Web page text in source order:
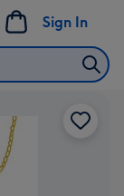
Sign In